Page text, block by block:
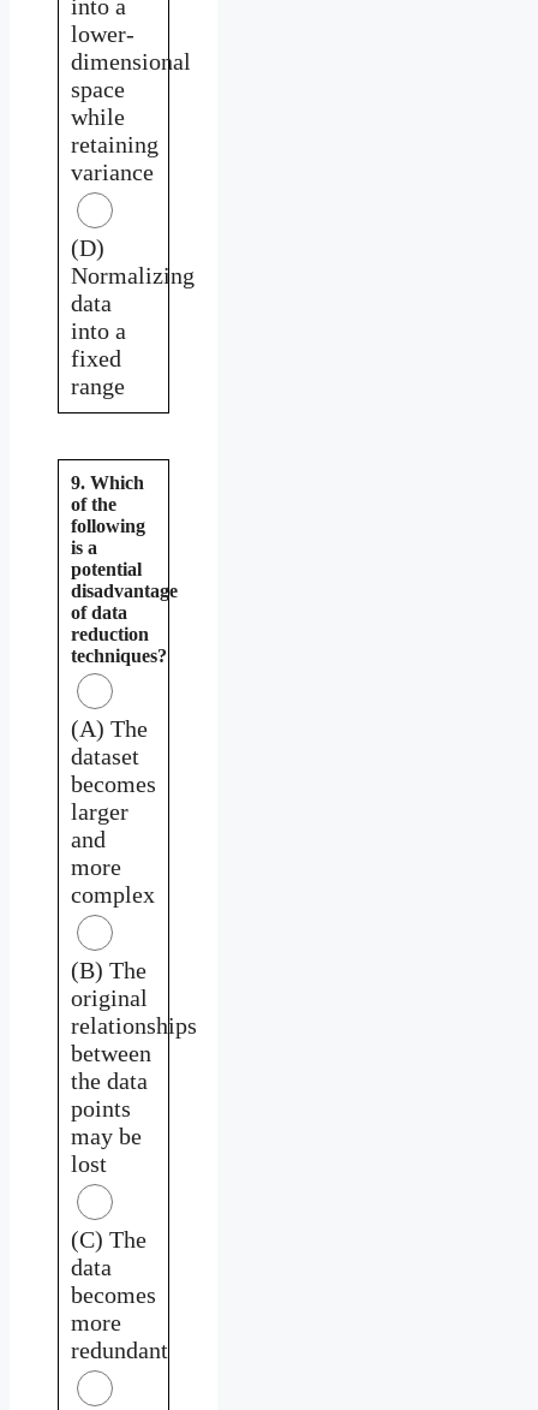
into a
lower-
dimensional
space
while
retaining
variance
(D)
Normalizing
data
into a
fixed
range
9. Which
of the
following
is a
potential
disadvantage
of data
reduction
techniques?
(A) The
dataset
becomes
larger
and
more
complex
(B) The
original
relationships
between
the data
points
may be
lost
(C) The
data
becomes
more
redundant